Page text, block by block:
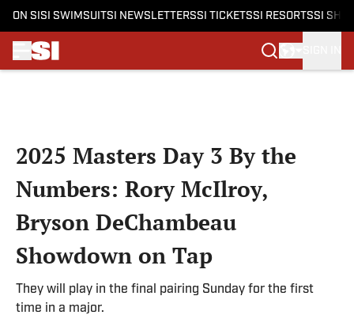
ON SI SI SWIMSUITSI NEWSLETTERSSI TICKETSSI RESORTSSI
2025 Masters Day 3 By the
Numbers: Rory McIlroy,
Bryson DeChambeau
Showdown on Tap
They will play in the final pairing Sunday for the first
time in a major.